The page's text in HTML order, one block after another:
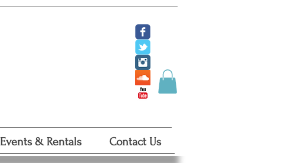
Events & Rentals Contact Us